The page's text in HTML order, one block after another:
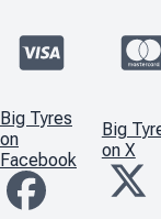
Big Tyres
on
Facebook
Big
on X